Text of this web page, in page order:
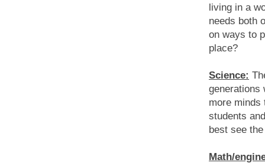
living in a
needs both
on ways to
place?
Science:
generations
more minds
students
best see
Math/